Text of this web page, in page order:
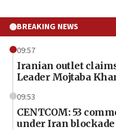
BREAKING NEWS
09:57
Iranian outlet
Leader Mojtaba
09:53
CENTCOM: 53
under Iran blockade